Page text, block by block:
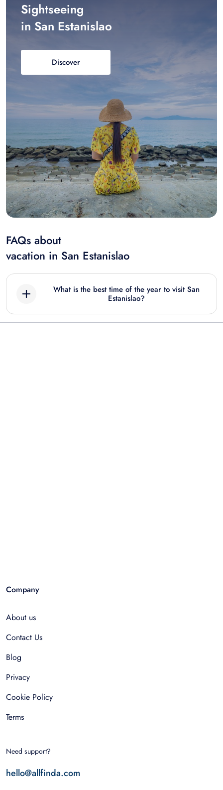
Sightseeing
in San Estanislao
Discover
FAQs about
vacation in San Estanislao
What is the best time of the year to visit San
Estanislao?
Company
About us
Contact Us
Blog
Privacy
Cookie Policy
Terms
Need support?
hello@allfinda.com